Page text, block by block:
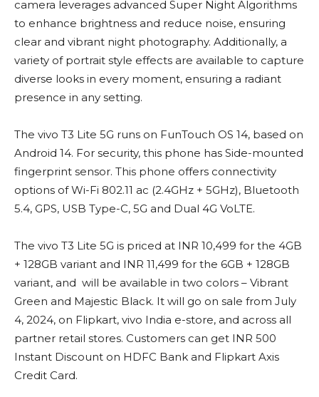
camera leverages advanced Super Night Algorithms
to enhance brightness and reduce noise, ensuring
clear and vibrant night photography. Additionally, a
variety of portrait style effects are available to capture
diverse looks in every moment, ensuring a radiant
presence in any setting.
The vivo T3 Lite 5G runs on FunTouch OS 14, based on
Android 14. For security, this phone has Side-mounted
fingerprint sensor. This phone offers connectivity
options of Wi-Fi 802.11 ac (2.4GHz + 5GHz), Bluetooth
5.4, GPS, USB Type-C, 5G and Dual 4G VoLTE.
The vivo T3 Lite 5G is priced at INR 10,499 for the 4GB
+ 128GB variant and INR 11,499 for the 6GB + 128GB
variant, and will be available in two colors – Vibrant
Green and Majestic Black. It will go on sale from July
4, 2024, on Flipkart, vivo India e-store, and across all
partner retail stores. Customers can get INR 500
Instant Discount on HDFC Bank and Flipkart Axis
Credit Card.